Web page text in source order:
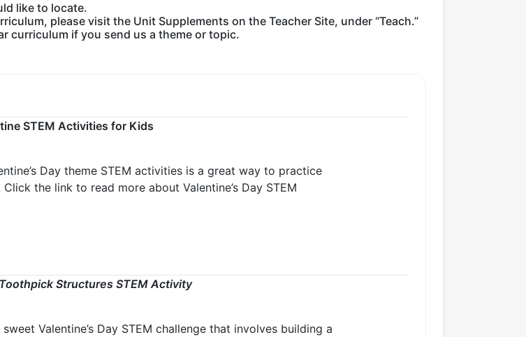
like to locate.
please visit the Unit Supplements on the Teacher Site, under “Teach.”
curriculum if you send us a theme or topic.
STEM Activities for Kids
Day theme STEM activities is a great way to practice
the link to read more about Valentine’s Day STEM
Structures STEM Activity
Valentine’s Day STEM challenge that involves building a